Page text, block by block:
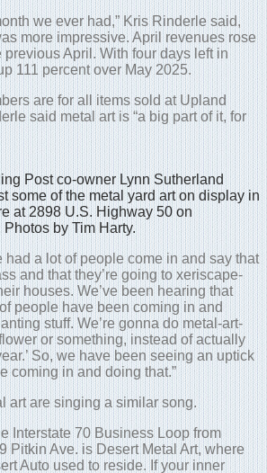
we ever had,” Kris Rinderle said,
more impressive. April revenues rose
previous April. With four days left in
111 percent over May 2025.
are for all items sold at Upland
said metal art is “a big part of it, for
Post co-owner Lynn Sutherland
some of the metal yard art on display in
at 2898 U.S. Highway 50 on
by Tim Harty.
had a lot of people come in and say that
and that they’re going to xeriscape-
houses. We’ve been hearing that
people have been coming in and
stuff. We’re gonna do metal-art-
or something, instead of actually
So, we have been seeing an uptick
coming in and doing that.”
art are singing a similar song.
Interstate 70 Business Loop from
Pitkin Ave. is Desert Metal Art, where
Auto used to reside. If your inner